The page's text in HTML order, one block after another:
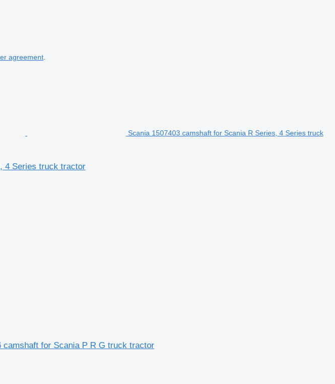
agreement.
Scania 1507403 camshaft for Scania R Series, 4 Series truck
4 Series truck tractor
camshaft for Scania P R G truck tractor